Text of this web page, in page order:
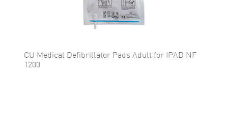
CU Medical Defibrillator Pads Adult for IPAD NF
1200